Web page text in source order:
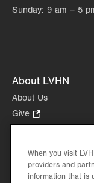
Sunday: 9 am – 5
About LVHN
About Us
Give
Opens
new
tab.
Health Tips, News
Events
When you visit
providers and
information that is